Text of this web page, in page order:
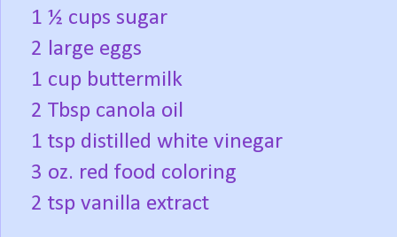
1 ½ cups sugar
2 large eggs
1 cup buttermilk
2 Tbsp canola oil
1 tsp distilled white vinegar
3 oz. red food coloring
2 tsp vanilla extract